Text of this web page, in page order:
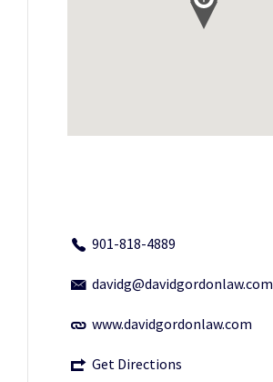
901-818-4889
davidg@davidgordonlaw.com
www.davidgordonlaw.com
Get Directions